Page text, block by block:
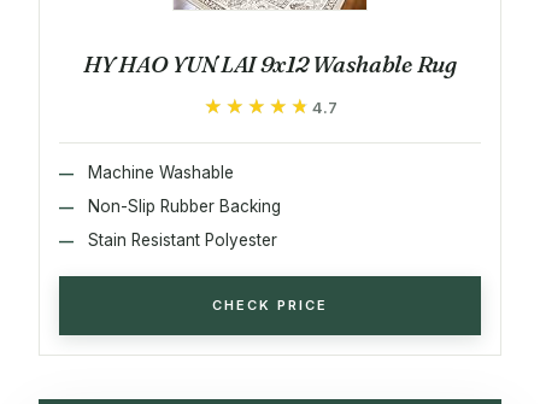
HY HAO YUN LAI 9x12 Washable Rug
★★★★★
★★★★★ 4.7
Machine Washable
Non-Slip Rubber Backing
Stain Resistant Polyester
CHECK PRICE